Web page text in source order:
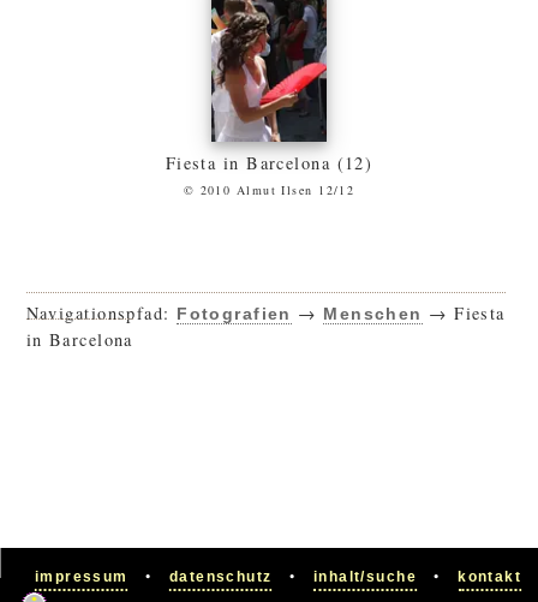
Fiesta in Barcelona (12)
© 2010 Almut Ilsen 12/12
Navigationspfad: Fotografien → Menschen → Fiesta
in Barcelona
impressum • datenschutz • inhalt/suche •kontakt